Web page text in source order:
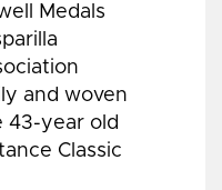
Medals
and woven
43-year old
Classic